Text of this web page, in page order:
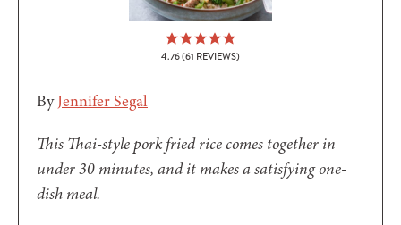
4.76(61 REVIEWS)
ByJennifer Segal
This Thai-style pork fried rice comes together in
under 30 minutes, and it makes a satisfying one-
dish meal.